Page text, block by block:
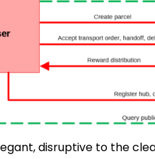
disruptive to the